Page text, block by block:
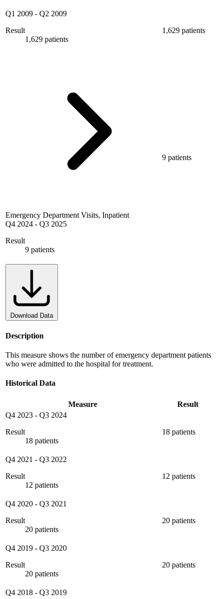
Q1 2009 - Q2 2009
Result
1,629 patients
1,629 patients
Emergency Department Visits, Inpatient
Q4 2024 - Q3 2025
Result
9 patients
9 patients
Download Data
Description
This measure shows the number of emergency department patients
who were admitted to the hospital for treatment.
Historical Data
Measure
Result
Q4 2023 - Q3 2024
Result
18 patients
18 patients
Q4 2021 - Q3 2022
Result
12 patients
12 patients
Q4 2020 - Q3 2021
Result
20 patients
20 patients
Q4 2019 - Q3 2020
Result
20 patients
20 patients
Q4 2018 - Q3 2019